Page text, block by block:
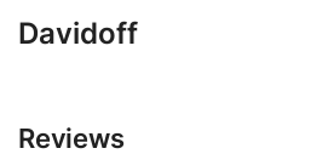
Davidoff
Reviews